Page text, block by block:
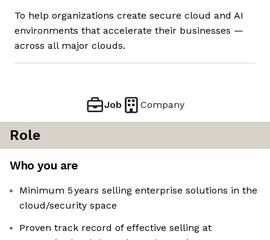
To help organizations create secure cloud and AI
environments that accelerate their businesses —
across all major clouds.
Job Company
Role
Who you are
Minimum 5 years selling enterprise solutions in the
cloud/security space
Proven track record of effective selling at